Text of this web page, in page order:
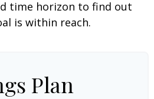
time horizon to find out
is within reach.
Plan